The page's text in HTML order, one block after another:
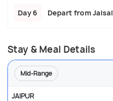
Day 6 Depart from
Stay & Meal Details
Mid-Range
JAIPUR